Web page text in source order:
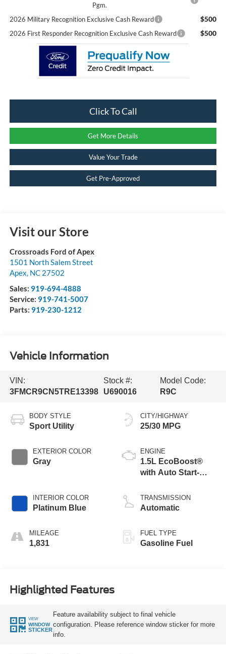
Pgm.
2026 Military Recognition Exclusive Cash Reward $500
2026 First Responder Recognition Exclusive Cash Reward $500
Click To Call
Get More Details
Value Your Trade
Get Pre-Approved
Visit our Store
Crossroads Ford of Apex
1501 North Salem Street
Apex, NC 27502
Sales: 919-694-4888
Service: 919-741-5007
Parts: 919-230-1212
Vehicle Information
VIN:
3FMCR9CN5TRE13398
Stock #:
U690016
Model Code:
R9C
BODY STYLE
Sport Utility
EXTERIOR COLOR
Gray
INTERIOR COLOR
Platinum Blue
MILEAGE
1,831
CITY/HIGHWAY
25/30 MPG
ENGINE
1.5L EcoBoost®
with Auto Start-
TRANSMISSION
Automatic
FUEL TYPE
Gasoline Fuel
Highlighted Features
VIEW
WINDOW
STICKER
Feature availability subject to final vehicle
configuration. Please reference window sticker for more
info.